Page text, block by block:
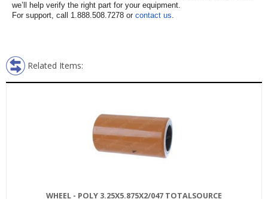
we’ll help verify the right part for your equipment.
For support, call 1.888.508.7278 or contact us.
Related Items:
WHEEL - POLY 3.25X5.875X2/047 TOTALSOURCE